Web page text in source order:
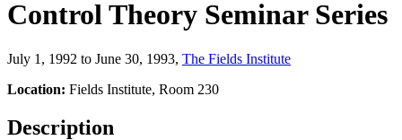
Control Theory Seminar Series
July 1, 1992 to June 30, 1993, The Fields Institute
Location: Fields Institute, Room 230
Description